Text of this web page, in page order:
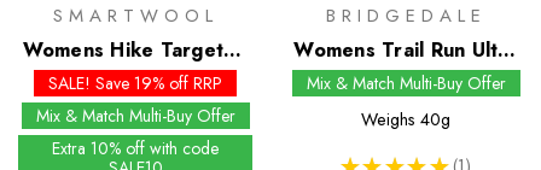
SMARTWOOL
Womens Hike Targeted
Cushion Ankle Socks
SALE! Save 19% off RRP
Mix & Match Multi-Buy Offer
Extra 10% off with code
BRIDGEDALE
Womens Trail Run Ultra
Light T2 Merino Sport
3/4 Crew Socks
Mix & Match Multi-Buy Offer
Weighs 40g